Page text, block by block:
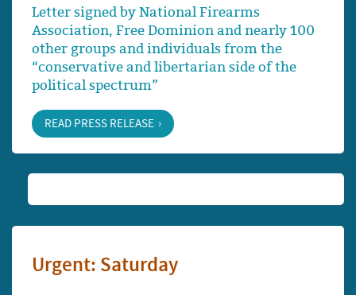
Letter signed by National Firearms
Association, Free Dominion and nearly 100
other groups and individuals from the
“conservative and libertarian side of the
political spectrum”
READ PRESS RELEASE
Urgent: Saturday